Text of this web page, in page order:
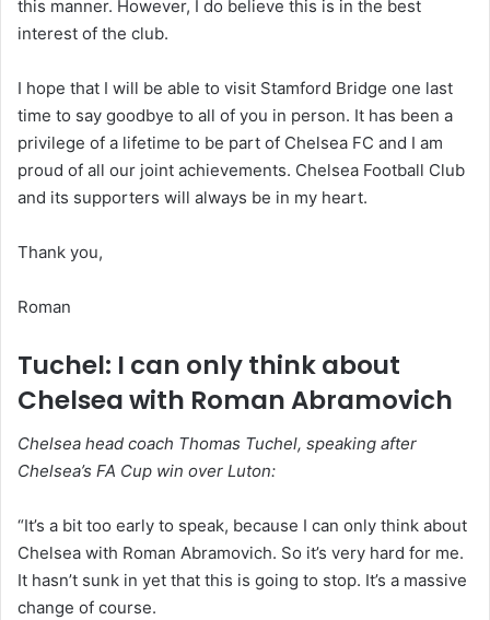
this manner. However, I do believe this is in the best
interest of the club.
I hope that I will be able to visit Stamford Bridge one last
time to say goodbye to all of you in person. It has been a
privilege of a lifetime to be part of Chelsea FC and I am
proud of all our joint achievements. Chelsea Football Club
and its supporters will always be in my heart.
Thank you,
Roman
Tuchel: I can only think about
Chelsea with Roman Abramovich
Chelsea head coach Thomas Tuchel, speaking after
Chelsea’s FA Cup win over Luton:
“It’s a bit too early to speak, because I can only think about
Chelsea with Roman Abramovich. So it’s very hard for me.
It hasn’t sunk in yet that this is going to stop. It’s a massive
change of course.